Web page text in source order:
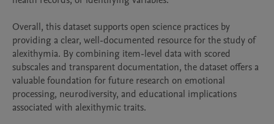
Overall, this dataset supports open science practices by
providing a clear, well-documented resource for the study of
alexithymia. By combining item-level data with scored
subscales and transparent documentation, the dataset offers a
valuable foundation for future research on emotional
processing, neurodiversity, and educational implications
associated with alexithymic traits.